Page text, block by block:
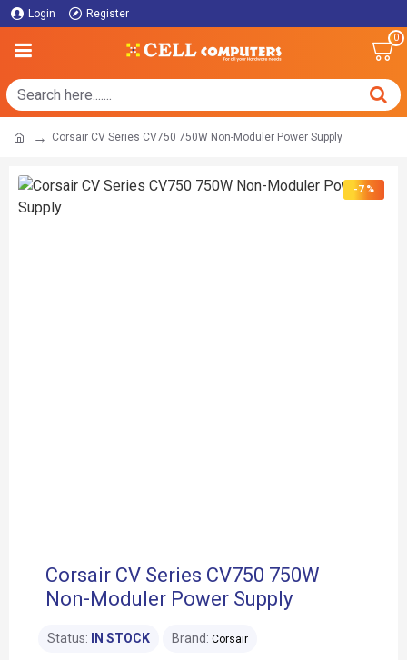
Login Register
0
Corsair CV Series CV750 750W Non-Moduler Power Supply
-7 %
Corsair CV Series CV750 750W
Non-Moduler Power Supply
Status: IN STOCK Brand: Corsair